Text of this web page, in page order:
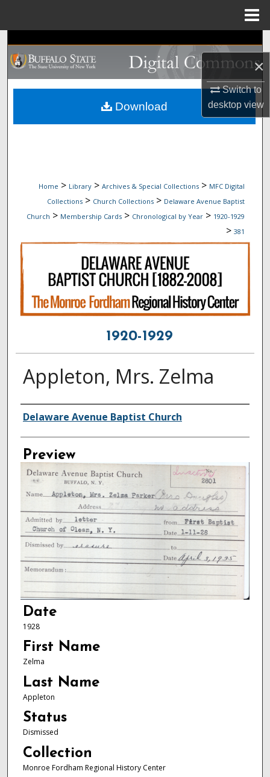
×
Switch to
desktopview
Search
Browse Collections
My Account
Home > Library > Archives & Special Collections > MFC Digital
Collections > Church Collections > Delaware Avenue Baptist
Church > Membership Cards > Chronological by Year > 1920-1929
> 381
1920-1929
Appleton, Mrs. Zelma
Creator
Delaware Avenue Baptist Church
Preview
Date
1928
First Name
Zelma
Last Name
Appleton
Status
Dismissed
Collection
Monroe Fordham Regional History Center
Download